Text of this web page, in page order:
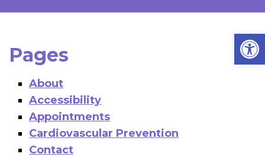
Pages
About
Accessibility
Appointments
Cardiovascular Prevention
Contact